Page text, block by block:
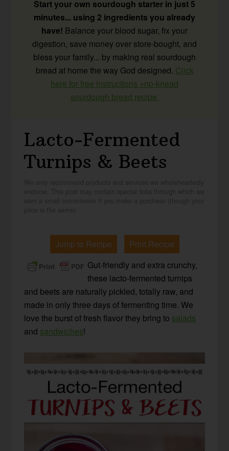
Start your own sourdough starter in just 5
minutes... using 2 ingredients you already
have! Balance your blood sugar, fix your
digestion, save money over store-bought, and
bless your family... by making real sourdough
bread at home the way God designed. Click
here for free instructions +no-knead
sourdough bread recipe.
Lacto-Fermented
Turnips & Beets
Jump to Recipe
Print Recipe
Gut-friendly and extra crunchy,
these lacto-fermented turnips
and beets are naturally pickled, totally raw, and
made in only three days of fermenting time. We
love the burst of fresh flavor they bring to salads
and sandwiches!